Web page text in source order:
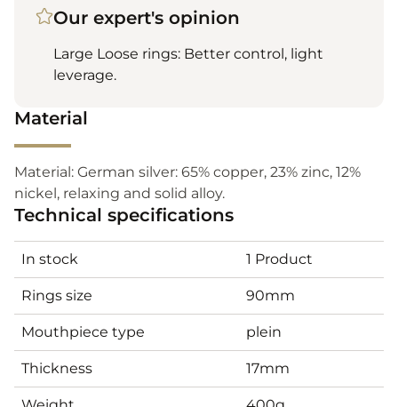
Our expert's opinion
Large Loose rings: Better control, light
leverage.
Material
Material: German silver: 65% copper, 23% zinc, 12%
nickel, relaxing and solid alloy.
Technical specifications
In stock 1 Product
Rings size 90mm
Mouthpiece type plein
Thickness 17mm